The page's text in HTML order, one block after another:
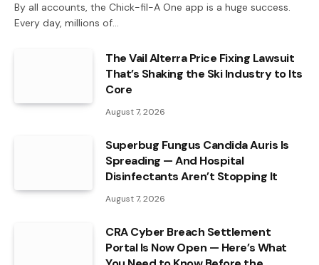
By all accounts, the Chick-fil-A One app is a huge success.
Every day, millions of…
The Vail Alterra Price Fixing Lawsuit
That’s Shaking the Ski Industry to Its
Core
August 7, 2026
Superbug Fungus Candida Auris Is
Spreading — And Hospital
Disinfectants Aren’t Stopping It
August 7, 2026
CRA Cyber Breach Settlement
Portal Is Now Open — Here’s What